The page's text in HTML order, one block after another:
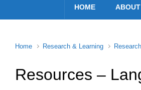
HOME
Home Research & Learning
Resources –